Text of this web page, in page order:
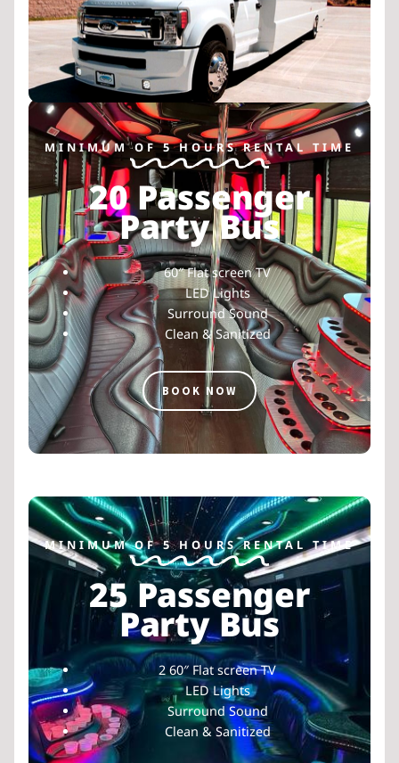
MINIMUM OF 5 HOURS RENTAL TIME
20 Passenger
Party Bus
60″ Flat screen TV
LED Lights
Surround Sound
Clean & Sanitized
BOOK NOW
MINIMUM OF 5 HOURS RENTAL TIME
25 Passenger
Party Bus
2 60″ Flat screen TV
LED Lights
Surround Sound
Clean & Sanitized